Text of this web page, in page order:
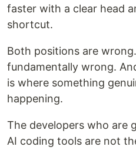
faster with a clear head
shortcut.
Both positions are
fundamentally wrong.
is where something
happening.
The developers who are
AI coding tools are not